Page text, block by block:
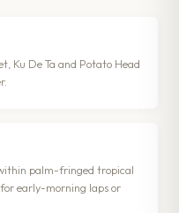
Ku De Ta and Potato Head
palm-fringed tropical
early-morning laps or